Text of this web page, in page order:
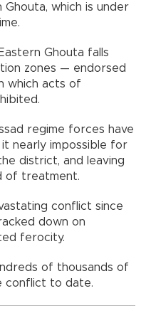
which is under
Ghouta falls
zones — endorsed
which acts of
regime forces have
nearly impossible for
district, and leaving
of treatment.
conflict since
down on
ferocity.
of thousands of
conflict to date.